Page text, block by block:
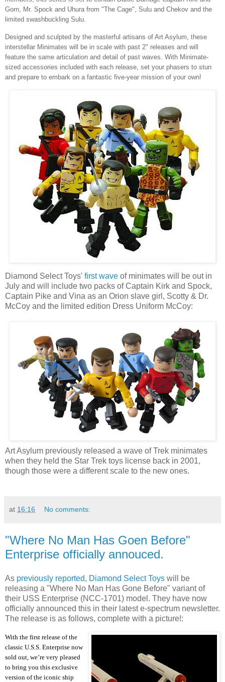
Gorn, Mr. Spock and Uhura from "The Cage", Sulu and Chekov and the
limited swashbuckling Sulu.
Designed and sculpted by the masterful artisans of Art Asylum, these
interstellar Minimates will be in scale with past 2" releases and will
feature the same articulation and detail of past waves. With Minimate-
sized accessories included with each release, set your phasers to stun
and prepare to embark on a fantastic five-year mission of your own!
Diamond Select Toys' first wave of minimates will be out in
July and will include two packs of Captain Kirk and Spock,
Captain Pike and Vina as an Orion slave girl, Scotty & Dr.
McCoy and the limited edition Dress Uniform McCoy:
Art Asylum previously released a wave of Trek minimates
when they held the Star Trek toys license back in 2001,
though those were a different scale to the new ones.
at 16:16 No comments:
"Where No Man Has Goen Before"
Enterprise officially annouced.
As previously reported, Diamond Select Toys will be
releasing a "Where No Man Has Gone Before" variant of
their USS Enterprise (NCC-1701) model. They have now
officially announced this in their latest e-spectrum newsletter.
The release is as follows, complete with a picture!:
With the first release of the
classic U.S.S. Enterprise now
sold out, we’re very pleased
to bring you this exclusive
version of the iconic ship